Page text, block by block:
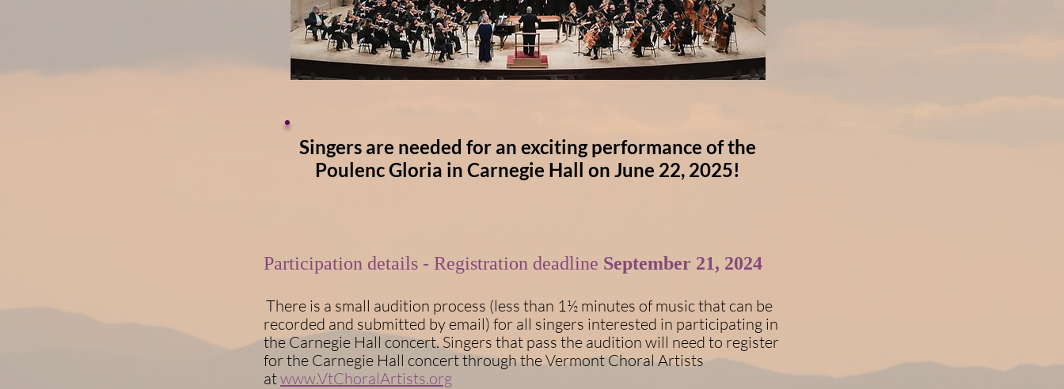
Singers are needed for an exciting performance of the
Poulenc Gloria in Carnegie Hall on June 22, 2025!
​​Participation details - Registration deadline September 21, 2024
There is a small audition process (less than 1½ minutes of music that can be
recorded and submitted by email) for all singers interested in participating in
the Carnegie Hall concert. Singers that pass the audition will need to register
for the Carnegie Hall concert through the Vermont Choral Artists
atwww.VtChoralArtists.org